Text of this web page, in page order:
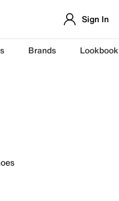
Sign In
Brands Lookbook